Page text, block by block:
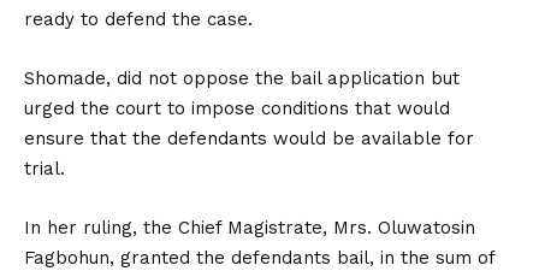
ready to defend the case.
Shomade, did not oppose the bail application but
urged the court to impose conditions that would
ensure that the defendants would be available for
trial.
In her ruling, the Chief Magistrate, Mrs. Oluwatosin
Fagbohun, granted the defendants bail, in the sum of